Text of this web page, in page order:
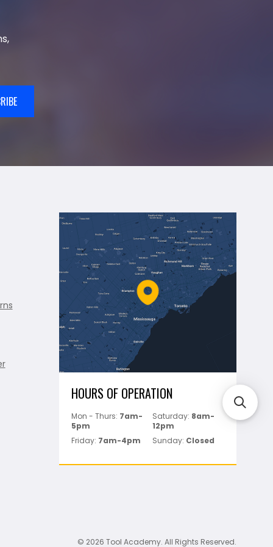
HOURS OF OPERATION
Mon - Thurs: 7am-
5pm
Saturday: 8am-
12pm
Friday: 7am-4pm Sunday: Closed
© 2026 Tool Academy. All Rights Reserved.